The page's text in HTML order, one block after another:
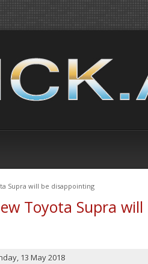
Supra will be disappointing
Toyota Supra will
13 May 2018